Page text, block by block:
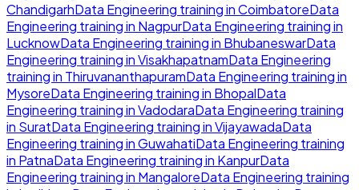
ChandigarhData Engineering training inCoimbatoreData
Engineering training in NagpurData Engineering training in
LucknowData Engineering training in BhubaneswarData
Engineering training inVisakhapatnamData Engineering
training in ThiruvananthapuramData Engineering training in
MysoreData Engineering training in BhopalData
Engineering training inVadodaraData Engineering training
in SuratData Engineering training inVijayawadaData
Engineering training inGuwahatiData Engineering training
in PatnaData Engineering training in KanpurData
Engineering training in MangaloreData Engineering training